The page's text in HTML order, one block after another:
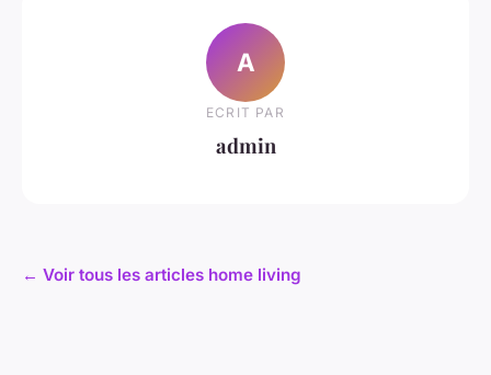
A
ECRIT PAR
admin
← Voir tous les articles home living